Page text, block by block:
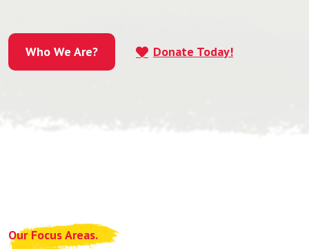
Who We Are? Donate Today!
Our Focus Areas.